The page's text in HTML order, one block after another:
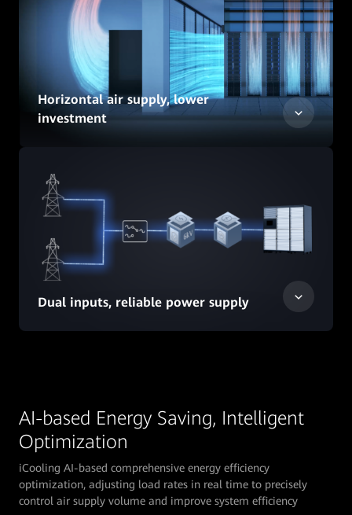
Horizontal air supply, lower
investment
Dual inputs, reliable power supply
AI-based Energy Saving, Intelligent
Optimization
iCooling AI-based comprehensive energy efficiency
optimization, adjusting load rates in real time to precisely
control air supply volume and improve system efficiency